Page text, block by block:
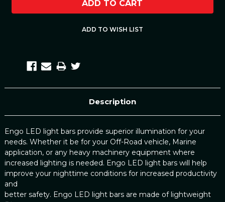
Description
Engo LED light bars provide superior illumination for your
needs. Whether it be for your Off-Road vehicle, Marine
application, or any heavy machinery equipment where
increased lighting is needed. Engo LED light bars will help
improve your nighttime conditions for increased productivity
and
better safety. Engo LED light bars are made of lightweight